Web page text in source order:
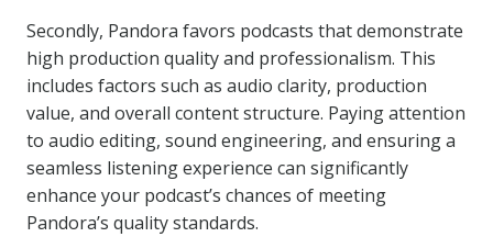
Secondly, Pandora favors podcasts that demonstrate
high production quality and professionalism. This
includes factors such as audio clarity, production
value, and overall content structure. Paying attention
to audio editing, sound engineering, and ensuring a
seamless listening experience can significantly
enhance your podcast’s chances of meeting
Pandora’s quality standards.